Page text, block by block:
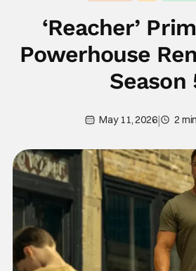
‘Reacher’
Powerhouse
Season
May 11, 2026| 2 min